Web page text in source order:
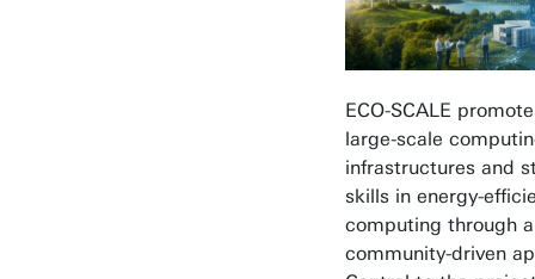
ECO-SCALE
large-scale
infrastructures and
skills in energy-
computing through a
community-driven